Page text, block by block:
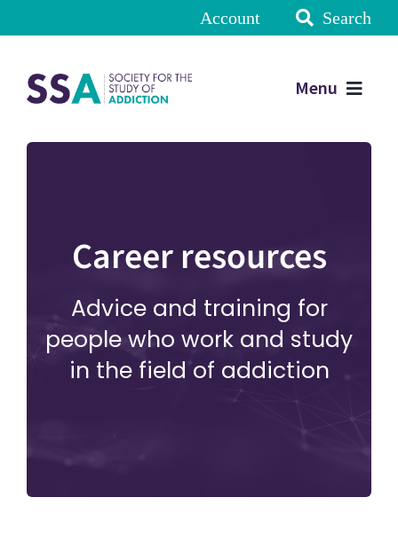
Account Search
Menu
Career resources
Advice and training for
people who work and study
in the field of addiction